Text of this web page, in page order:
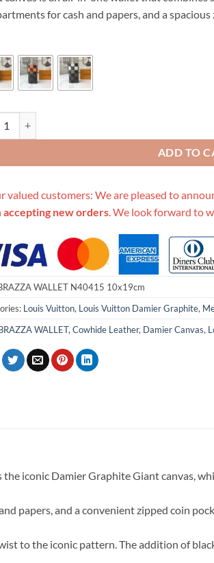
for cash and papers, and a spacious
ADD TO
valued customers: We are pleased to
accepting new orders . We look forward to
WALLET N40415 10x19cm
Louis Vuitton, Louis Vuitton Damier Graphite,
WALLET, Cowhide Leather, Damier Canvas,
iconic Damier Graphite Giant canvas,
papers, and a convenient zipped coin
to the iconic pattern. The addition of